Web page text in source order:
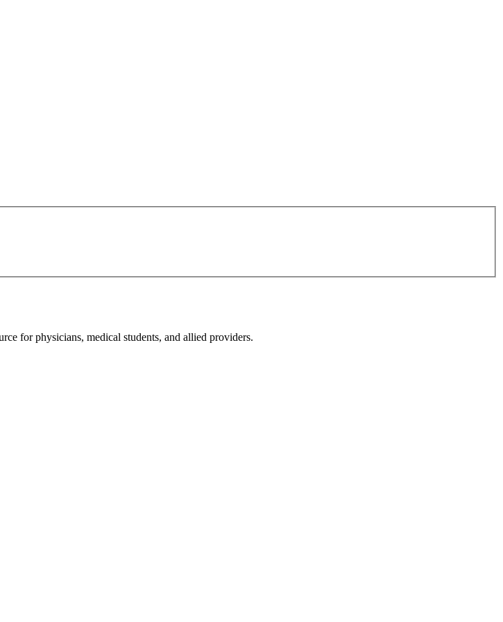
for physicians, medical students, and allied providers.